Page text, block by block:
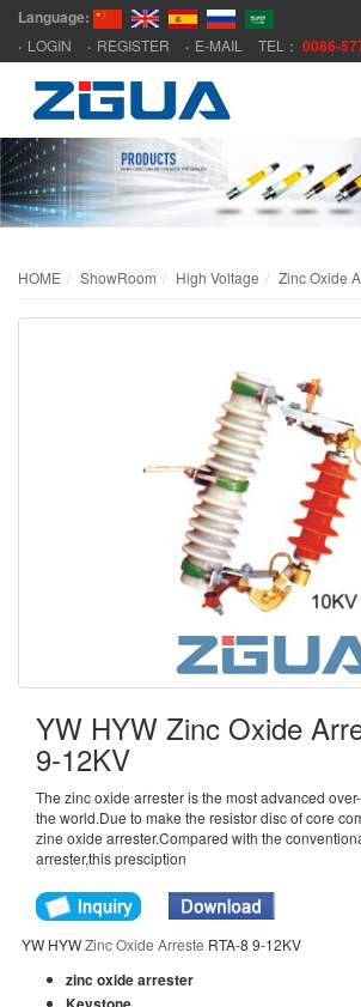
Language:
LOGIN REGISTER E-MAIL TEL： 0086-
HOME ShowRoom High Voltage Zinc Oxide
YW HYW Zinc Oxide
9-12KV
The zinc oxide arrester is the most advanced
the world.Due to make the resistor disc of core
zine oxide arrester.Compared with the
arrester,this presciption
YW HYWZinc Oxide Arreste RTA-8 9-12KV
zinc oxide arrester